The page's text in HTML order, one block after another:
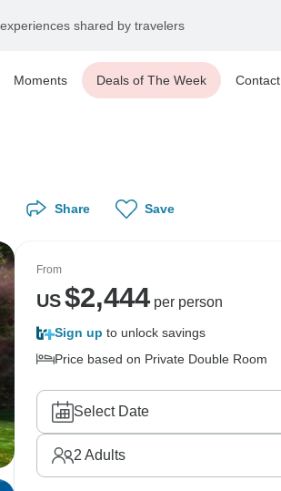
shared by travelers
Moments Deals of The Week Contact
Share Save
From
US$2,444per person
Sign up to unlock savings
Price based on Private Double Room
Select Date
2 Adults